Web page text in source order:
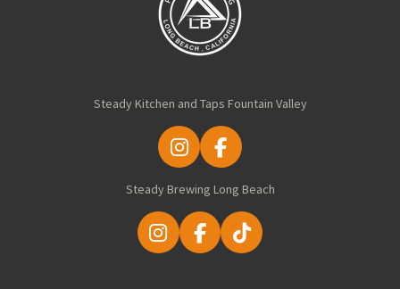
Steady Kitchen and Taps Fountain Valley
I
n
s
t
a
g
F
a
c
e
b
o
Steady Brewing Long Beach
I
n
F
a
T
i